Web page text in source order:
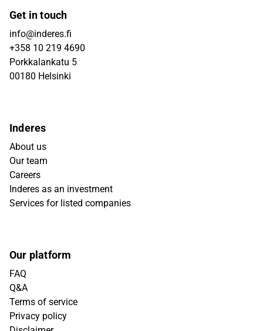
Get in touch
info@inderes.fi
+358 10 219 4690
Porkkalankatu 5
00180 Helsinki
Inderes
About us
Our team
Careers
Inderes as an investment
Services for listed companies
Our platform
FAQ
Q&A
Terms of service
Privacy policy